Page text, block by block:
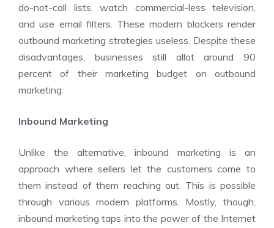
do-not-call lists, watch commercial-less television,
and use email filters. These modern blockers render
outbound marketing strategies useless. Despite these
disadvantages, businesses still allot around 90
percent of their marketing budget on outbound
marketing.
Inbound Marketing
Unlike the alternative, inbound marketing is an
approach where sellers let the customers come to
them instead of them reaching out. This is possible
through various modern platforms. Mostly, though,
inbound marketing taps into the power of the Internet